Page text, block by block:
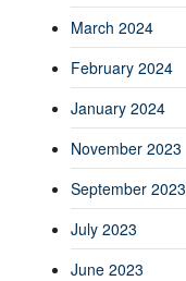
March 2024
February 2024
January 2024
November 2023
September 2023
July 2023
June 2023